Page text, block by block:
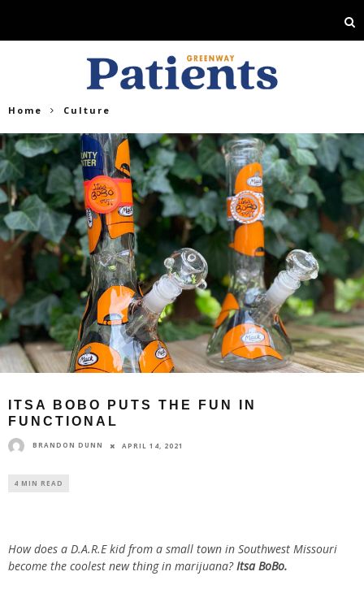
Home Culture
ITSA BOBO PUTS THE FUN IN
FUNCTIONAL
BRANDON DUNN APRIL 14, 2021
4 MIN READ
How does a D.A.R.E kid from a small town in Southwest Missouri
become the coolest new thing in marijuana?Itsa BoBo.